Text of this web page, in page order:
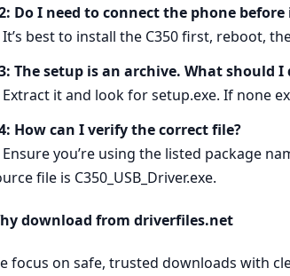
Do I need to connect the phone
It’s best to install the C350 first, reboot,
The setup is an archive. What should I
Extract it and look for setup.exe. If none
How can I verify the correct file?
Ensure you’re using the listed package
file is C350_USB_Driver.exe.
download from driverfiles.net
focus on safe, trusted downloads with